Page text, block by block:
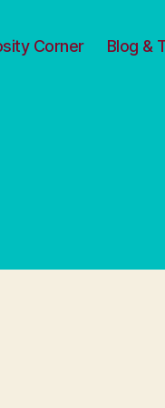
Corner Blog &